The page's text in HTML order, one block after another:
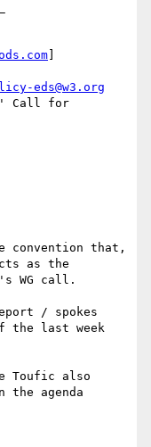
eds@w3.org
Call for
convention that,
as the
WG call.
/ spokes
the last week
Toufic also
the agenda